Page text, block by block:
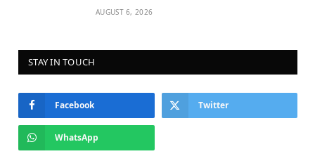
AUGUST 6, 2026
STAY IN TOUCH
Facebook Twitter
WhatsApp